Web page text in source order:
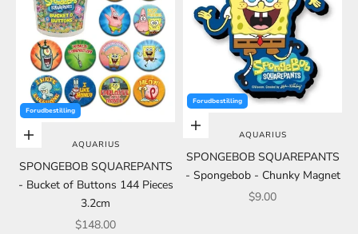
Forudbestilling
Add to cartAQUARIUS
SPONGEBOB SQUAREPANTS
- Bucket of Buttons 144 Pieces
3.2cm
Sale price
$148.00
Forudbestilling
Add to cartAQUARIUS
SPONGEBOB SQUAREPANTS
- Spongebob - Chunky Magnet
Sale price
$9.00